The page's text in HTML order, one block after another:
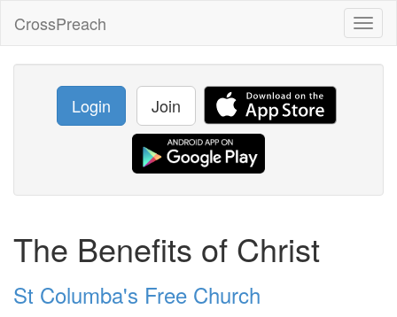
CrossPreach
Login Join
The Benefits of Christ
St Columba's Free Church